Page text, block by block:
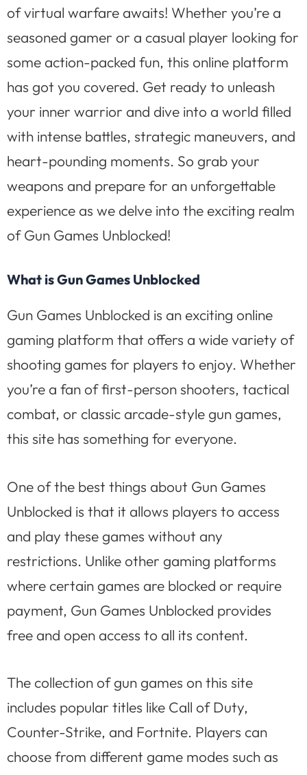
of virtual warfare awaits! Whether you’re a
seasoned gamer or a casual player looking for
some action-packed fun, this online platform
has got you covered. Get ready to unleash
your inner warrior and dive into a world filled
with intense battles, strategic maneuvers, and
heart-pounding moments. So grab your
weapons and prepare for an unforgettable
experience as we delve into the exciting realm
of Gun Games Unblocked!
What is Gun Games Unblocked
Gun Games Unblocked is an exciting online
gaming platform that offers a wide variety of
shooting games for players to enjoy. Whether
you’re a fan of first-person shooters, tactical
combat, or classic arcade-style gun games,
this site has something for everyone.
One of the best things about Gun Games
Unblocked is that it allows players to access
and play these games without any
restrictions. Unlike other gaming platforms
where certain games are blocked or require
payment, Gun Games Unblocked provides
free and open access to all its content.
The collection of gun games on this site
includes popular titles like Call of Duty,
Counter-Strike, and Fortnite. Players can
choose from different game modes such as